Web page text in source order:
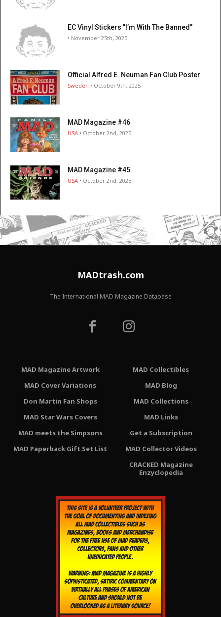
EC Vinyl Stickers "I’m With The Banned"
• November 25th, 2025
Official Alfred E. Neuman Fan Club Poster
Sweden • October 9th, 2025
MAD Magazine #46
USA • October 2nd, 2025
MAD Magazine #45
USA • October 2nd, 2025
MADtrash.com
The International MAD Magazine Database
MAD Magazine Artwork
MAD Cover Variations
Don Martin Fan Shops
MAD Star Wars Covers
MAD meets the Simpsons
MAD Paperback Gift Set List
MAD Collectibles
MAD Blog
MAD Collections
MAD Links
Get a Subscription
MAD Collector Videos
CRACKED Magazine
Enzyclopedia